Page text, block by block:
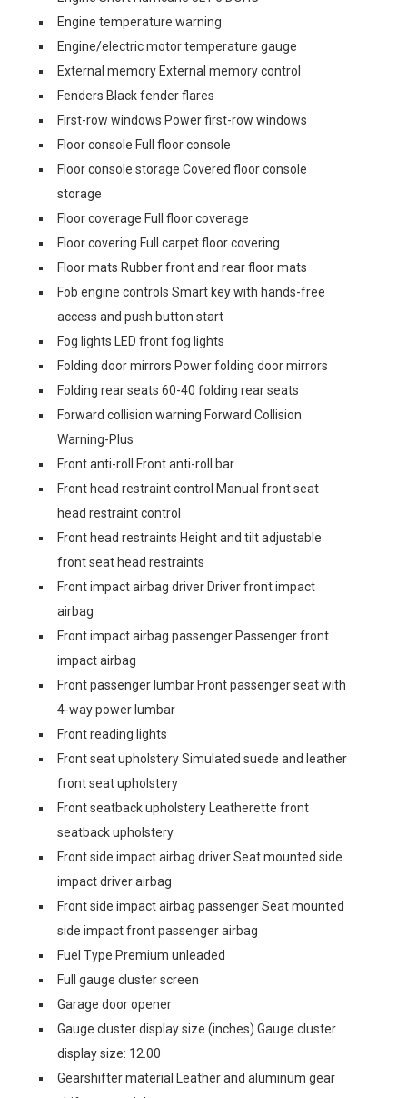
Engine temperature warning
Engine/electric motor temperature gauge
External memory External memory control
Fenders Black fender flares
First-row windows Power first-row windows
Floor console Full floor console
Floor console storage Covered floor console
storage
Floor coverage Full floor coverage
Floor covering Full carpet floor covering
Floor mats Rubber front and rear floor mats
Fob engine controls Smart key with hands-free
access and push button start
Fog lights LED front fog lights
Folding door mirrors Power folding door mirrors
Folding rear seats 60-40 folding rear seats
Forward collision warning Forward Collision
Warning-Plus
Front anti-roll Front anti-roll bar
Front head restraint control Manual front seat
head restraint control
Front head restraints Height and tilt adjustable
front seat head restraints
Front impact airbag driver Driver front impact
airbag
Front impact airbag passenger Passenger front
impact airbag
Front passenger lumbar Front passenger seat with
4-way power lumbar
Front reading lights
Front seat upholstery Simulated suede and leather
front seat upholstery
Front seatback upholstery Leatherette front
seatback upholstery
Front side impact airbag driver Seat mounted side
impact driver airbag
Front side impact airbag passenger Seat mounted
side impact front passenger airbag
Fuel Type Premium unleaded
Full gauge cluster screen
Garage door opener
Gauge cluster display size (inches) Gauge cluster
display size: 12.00
Gearshifter material Leather and aluminum gear